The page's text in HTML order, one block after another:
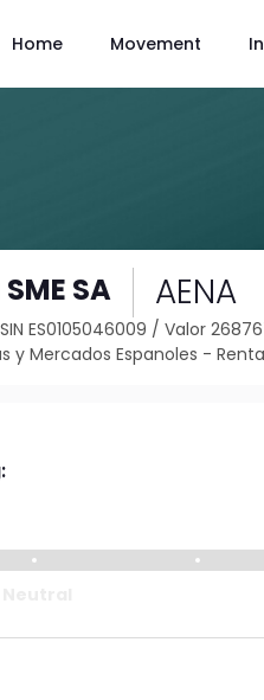
Home Movement
SA AENA
ES0105046009 /Valor
y Mercados Espanoles -